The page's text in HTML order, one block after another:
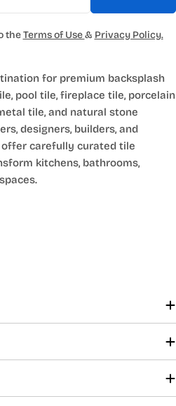
for premium backsplash
pool tile, fireplace tile, porcelain
tile, and natural stone
designers, builders, and
carefully curated tile
kitchens, bathrooms,
theTerms of Use& Privacy Policy.